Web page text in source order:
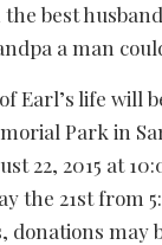
best
a man
Earl’s life will
Park in
22, 2015 at
the 21st from
donations may